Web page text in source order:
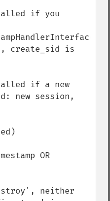
create_sid is
new session,
OR